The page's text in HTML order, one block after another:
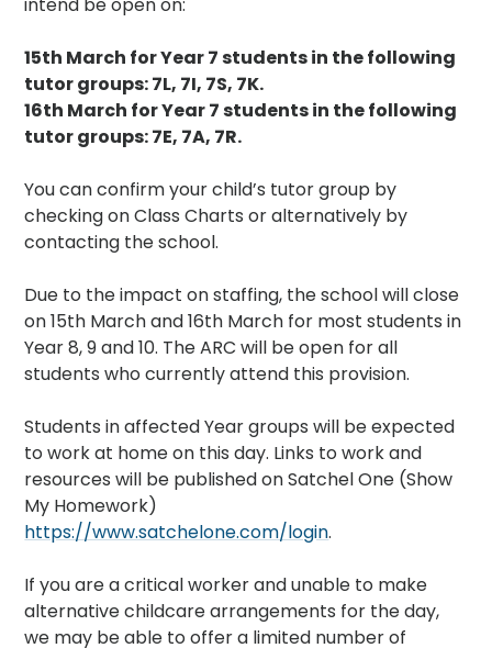
15th March for Year 7 students in the following
tutor groups: 7L, 7I, 7S, 7K.
16th March for Year 7 students in the following
tutor groups: 7E, 7A, 7R.
You can confirm your child’s tutor group by
checking on Class Charts or alternatively by
contacting the school.
Due to the impact on staffing, the school will close
on 15th March and 16th March for most students in
Year 8, 9 and 10. The ARC will be open for all
students who currently attend this provision.
Students in affected Year groups will be expected
to work at home on this day. Links to work and
resources will be published on Satchel One (Show
My Homework)
https://www.satchelone.com/login.
If you are a critical worker and unable to make
alternative childcare arrangements for the day,
we may be able to offer a limited number of